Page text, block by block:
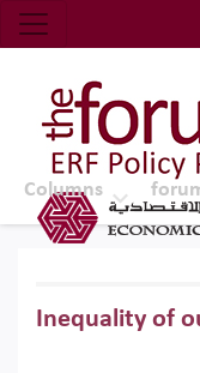
Economic
Top Nav
The Forum
Columns
Inequality of